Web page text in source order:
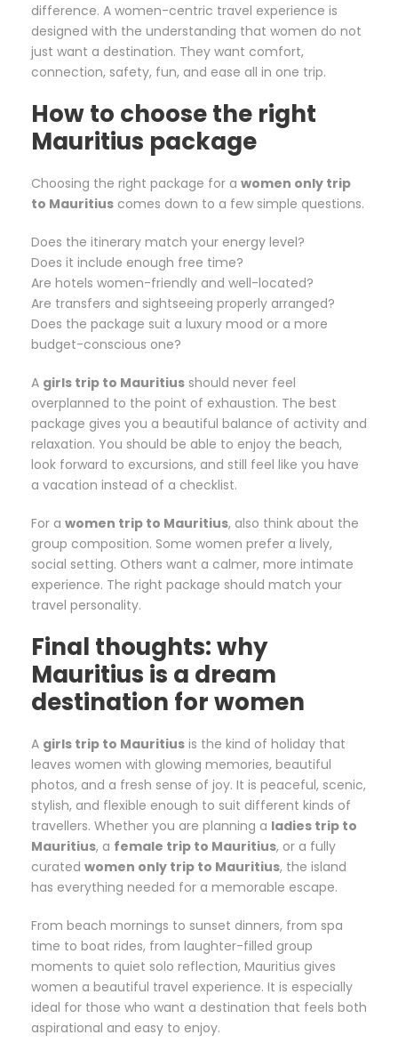
difference. A women-centric travel experience is
designed with the understanding that women do not
just want a destination. They want comfort,
connection, safety, fun, and ease all in one trip.
How to choose the right
Mauritius package
Choosing the right package for a women only trip
to Mauritius comes down to a few simple questions.
Does the itinerary match your energy level?
Does it include enough free time?
Are hotels women-friendly and well-located?
Are transfers and sightseeing properly arranged?
Does the package suit a luxury mood or a more
budget-conscious one?
A girls trip to Mauritius should never feel
overplanned to the point of exhaustion. The best
package gives you a beautiful balance of activity and
relaxation. You should be able to enjoy the beach,
look forward to excursions, and still feel like you have
a vacation instead of a checklist.
For a women trip to Mauritius, also think about the
group composition. Some women prefer a lively,
social setting. Others want a calmer, more intimate
experience. The right package should match your
travel personality.
Final thoughts: why
Mauritius is a dream
destination for women
A girls trip to Mauritius is the kind of holiday that
leaves women with glowing memories, beautiful
photos, and a fresh sense of joy. It is peaceful, scenic,
stylish, and flexible enough to suit different kinds of
travellers. Whether you are planning a ladies trip to
Mauritius, a female trip to Mauritius, or a fully
curated women only trip to Mauritius, the island
has everything needed for a memorable escape.
From beach mornings to sunset dinners, from spa
time to boat rides, from laughter-filled group
moments to quiet solo reflection, Mauritius gives
women a beautiful travel experience. It is especially
ideal for those who want a destination that feels both
aspirational and easy to enjoy.